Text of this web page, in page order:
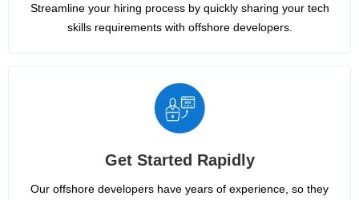
Streamline your hiring process by quickly sharing your tech
skills requirements with offshore developers.
Get Started Rapidly
Our offshore developers have years of experience, so they